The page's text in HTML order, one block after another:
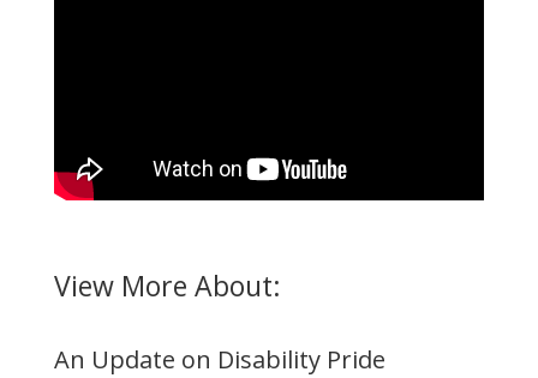
View More About:
An Update on Disability Pride